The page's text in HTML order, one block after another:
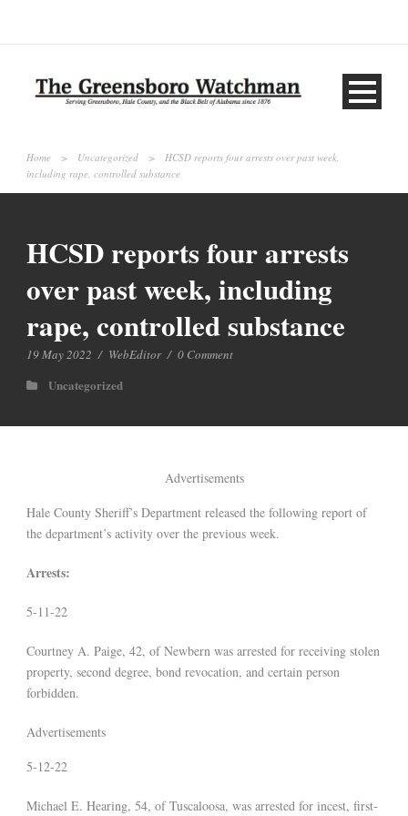
Home > Uncategorized >
HCSD reports four arrests over past week,
including rape, controlled substance
HCSD reports four arrests
over past week, including
rape, controlled substance
19 May 2022 / WebEditor / 0 Comment
Uncategorized
Advertisements
Hale County Sheriff’s Department released the following report of
the department’s activity over the previous week.
Arrests:
5-11-22
Courtney A. Paige, 42, of Newbern was arrested for receiving stolen
property, second degree, bond revocation, and certain person
forbidden.
Advertisements
5-12-22
Michael E. Hearing, 54, of Tuscaloosa, was arrested for incest, first-